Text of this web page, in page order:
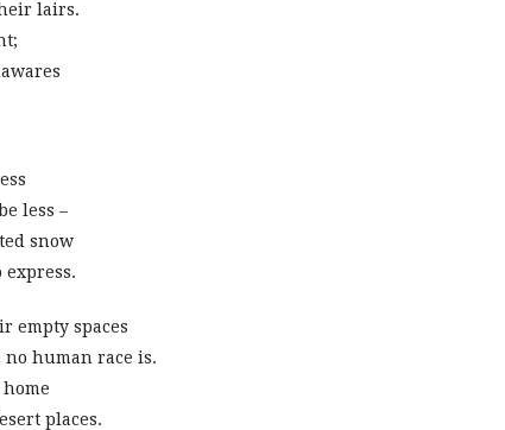
lairs.
less –
snow
empty spaces
no human race is.
places.